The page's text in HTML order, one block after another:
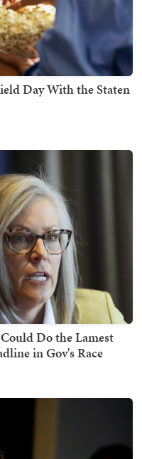
Day With the Staten
Do the Lamest
in Gov's Race